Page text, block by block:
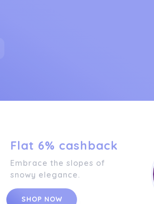
Flat 6% cashback
Embrace the slopes of
snowy elegance.
SHOP NOW